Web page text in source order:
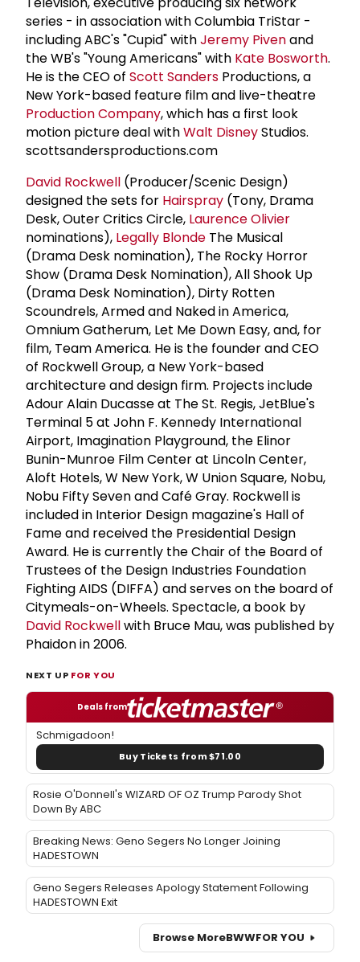
series - in association with Columbia TriStar -
including ABC's "Cupid" withJeremy Pivenand
the WB's "Young Americans" with Kate Bosworth.
He is the CEO of Scott Sanders Productions, a
New York-based feature film and live-theatre
Production Company, which has a first look
motion picture deal withWalt DisneyStudios.
scottsandersproductions.com
David Rockwell (Producer/Scenic Design)
designed the sets for Hairspray (Tony, Drama
Desk, Outer Critics Circle, Laurence Olivier
nominations), Legally Blonde The Musical
(Drama Desk nomination), The Rocky Horror
Show (Drama Desk Nomination), All Shook Up
(Drama Desk Nomination), Dirty Rotten
Scoundrels, Armed and Naked in America,
Omnium Gatherum, Let Me Down Easy, and, for
film, Team America. He is the founder and CEO
of Rockwell Group, a New York-based
architecture and design firm. Projects include
Adour Alain Ducasse at The St. Regis, JetBlue's
Terminal 5 at John F. Kennedy International
Airport, Imagination Playground, the Elinor
Bunin-Munroe Film Center at Lincoln Center,
Aloft Hotels, W New York, W Union Square, Nobu,
Nobu Fifty Seven and Café Gray. Rockwell is
included in Interior Design magazine's Hall of
Fame and received the Presidential Design
Award. He is currently the Chair of the Board of
Trustees of the Design Industries Foundation
Fighting AIDS (DIFFA) and serves on the board of
Citymeals-on-Wheels. Spectacle, a book by
David Rockwellwith Bruce Mau, was published by
Phaidon in 2006.
NEXT UP FOR YOU
Deals from
Schmigadoon!
Buy Tickets from $71.00
Rosie O'Donnell's WIZARD OF OZ Trump Parody Shot
Down By ABC
Breaking News: Geno Segers No Longer Joining
HADESTOWN
Geno Segers Releases Apology Statement Following
HADESTOWN Exit
Browse MoreBWWFOR YOU